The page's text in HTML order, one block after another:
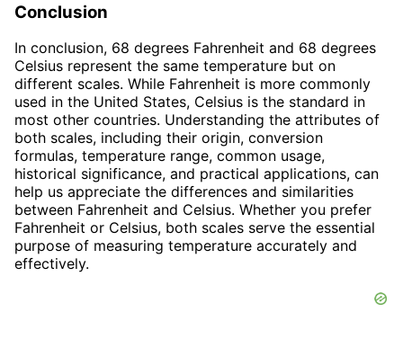
Conclusion
In conclusion, 68 degrees Fahrenheit and 68 degrees
Celsius represent the same temperature but on
different scales. While Fahrenheit is more commonly
used in the United States, Celsius is the standard in
most other countries. Understanding the attributes of
both scales, including their origin, conversion
formulas, temperature range, common usage,
historical significance, and practical applications, can
help us appreciate the differences and similarities
between Fahrenheit and Celsius. Whether you prefer
Fahrenheit or Celsius, both scales serve the essential
purpose of measuring temperature accurately and
effectively.